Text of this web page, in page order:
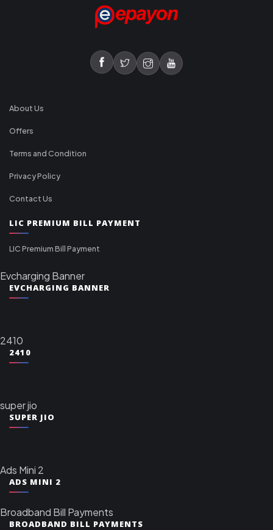
About Us
Offers
Terms and Condition
Privacy Policy
Contact Us
LIC PREMIUM BILL PAYMENT
LIC Premium Bill Payment
Evcharging Banner
EVCHARGING BANNER
2410
2410
super jio
SUPER JIO
Ads Mini 2
ADS MINI 2
Broadband Bill Payments
BROADBAND BILL PAYMENTS